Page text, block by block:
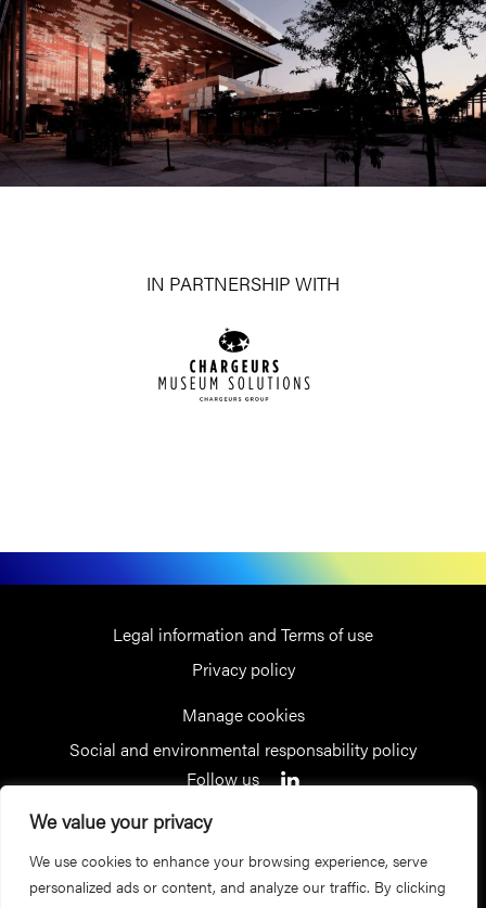
We value your privacy
We use cookies to enhance your browsing experience, serve
personalized ads or content, and analyze our traffic. By clicking
IN PARTNERSHIP WITH
Legal information and Terms of use
Privacy policy
Manage cookies
Social and environmental responsability policy
Follow us
Receive our latest news
Sign up for our newsletter